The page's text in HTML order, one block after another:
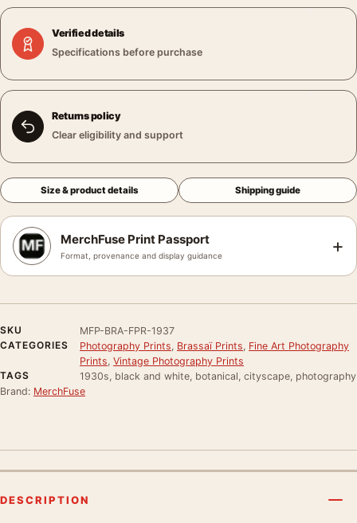
Verified details
Specifications before purchase
Returns policy
Clear eligibility and support
Size & product details Shipping guide
MerchFuse Print Passport
Format, provenance and display guidance +
SKU
MFP-BRA-FPR-1937
CATEGORIES
Photography Prints Brassaï Prints Fine Art Photography
Prints Vintage Photography Prints
TAGS
1930s, black and white, botanical, cityscape, photography
Brand: MerchFuse
DESCRIPTION